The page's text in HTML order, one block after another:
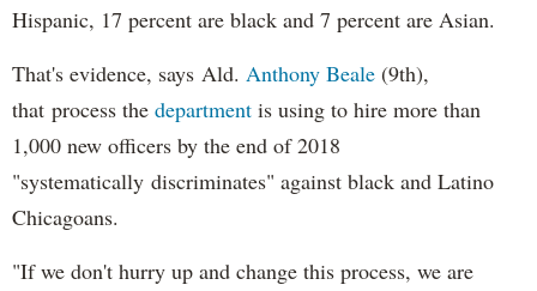
Hispanic, 17 percent are black and 7 percent are Asian.
That's evidence, says Ald. Anthony Beale (9th),
that process the department is using to hire more than
1,000 new officers by the end of 2018
"systematically discriminates" against black and Latino
Chicagoans.
"If we don't hurry up and change this process, we are